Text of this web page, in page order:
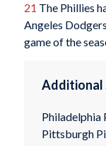
21 The Phillies
Angeles
game of the
Additional
Philadelphia
Pittsburgh